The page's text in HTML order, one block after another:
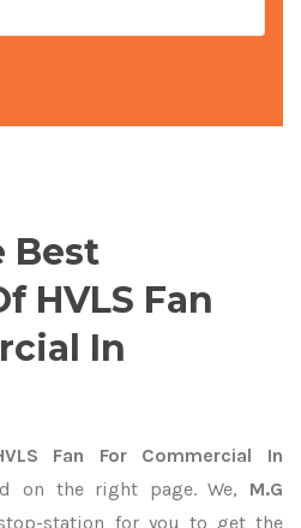
Best
HVLS Fan
In
Fan For Commercial In
on the right page. We, M.G
station for you to get the